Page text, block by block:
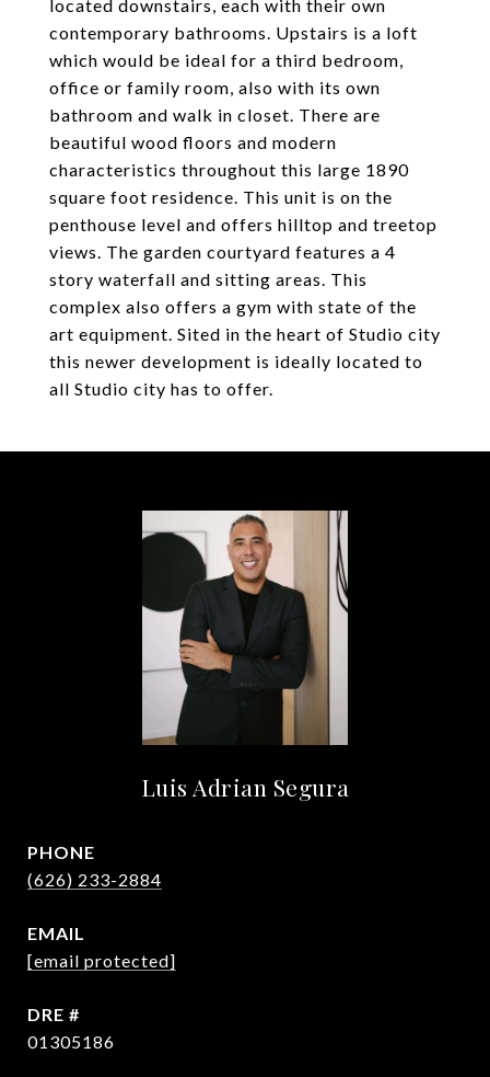
located downstairs, each with their own
contemporary bathrooms. Upstairs is a loft
which would be ideal for a third bedroom,
office or family room, also with its own
bathroom and walk in closet. There are
beautiful wood floors and modern
characteristics throughout this large 1890
square foot residence. This unit is on the
penthouse level and offers hilltop and treetop
views. The garden courtyard features a 4
story waterfall and sitting areas. This
complex also offers a gym with state of the
art equipment. Sited in the heart of Studio city
this newer development is ideally located to
all Studio city has to offer.
Luis Adrian Segura
PHONE
(626) 233-2884
EMAIL
[email protected]
DRE #
01305186